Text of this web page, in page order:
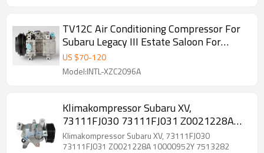
TV12C Air Conditioning Compressor For
Subaru Legacy III Estate Saloon For
Subaru Outback II
US $70-120
Model:INTL-XZC2096A
Klimakompressor Subaru XV,
73111FJ030 73111FJ031 Z0021228A
10000952Y 7513282
Klimakompressor Subaru XV, 73111FJ030
73111FJ031 Z0021228A 10000952Y 7513282